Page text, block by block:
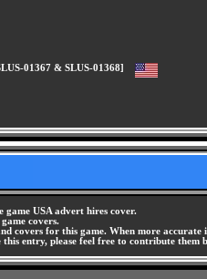
01367 & SLUS-01368]
USA advert hires cover.
covers.
covers for this game. When more
entry, please feel free to contribute them